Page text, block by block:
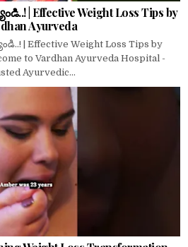
| Effective Weight Loss Tips by
Ayurveda
| Effective Weight Loss Tips by
to Vardhan Ayurveda Hospital -
Ayurvedic...